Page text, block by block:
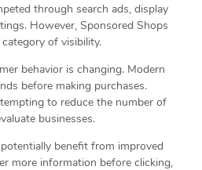
through search ads, display
However, Sponsored Shops
of visibility.
behavior is changing. Modern
before making purchases.
to reduce the number of
businesses.
benefit from improved
more information before clicking,